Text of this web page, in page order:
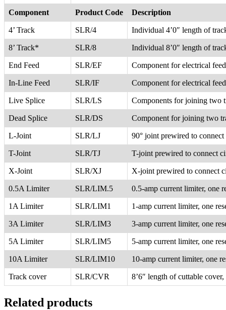
Component Product Code Description
4’ Track SLR/4 Individual 4’0″ length of
8’ Track* SLR/8 Individual 8’0″ length of
End Feed SLR/EF Component for electrical
In-Line Feed SLR/IF Component for electrical
Live Splice SLR/LS Components for joining two
Dead Splice SLR/DS Component for joining two
L-Joint SLR/LJ 90° joint prewired to
T-Joint SLR/TJ T-joint prewired to connect
X-Joint SLR/XJ X-joint prewired to connect
0.5A Limiter SLR/LIM.5 0.5-amp current limiter, one
1A Limiter SLR/LIM1 1-amp current limiter, one
3A Limiter SLR/LIM3 3-amp current limiter, one
5A Limiter SLR/LIM5 5-amp current limiter, one
10A Limiter SLR/LIM10 10-amp current limiter, one
Track cover SLR/CVR 8’6″ length of cuttable
Related products